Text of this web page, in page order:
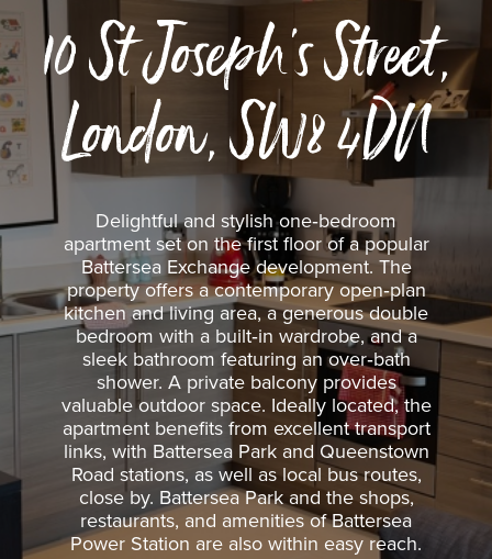
10 St Joseph's Street,
London, SW8 4DN
Delightful and stylish one‑bedroom
apartment set on the first floor of a popular
Battersea Exchange development. The
property offers a contemporary open‑plan
kitchen and living area, a generous double
bedroom with a built‑in wardrobe, and a
sleek bathroom featuring an over‑bath
shower. A private balcony provides
valuable outdoor space. Ideally located, the
apartment benefits from excellent transport
links, with Battersea Park and Queenstown
Road stations, as well as local bus routes,
close by. Battersea Park and the shops,
restaurants, and amenities of Battersea
Power Station are also within easy reach.